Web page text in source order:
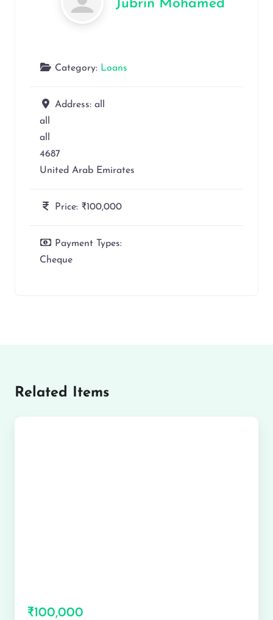
Jubrin Mohamed
Category: Loans
Address: all
all
all
4687
United Arab Emirates
Price: ₹100,000
Payment Types:
Cheque
Related Items
₹100,000